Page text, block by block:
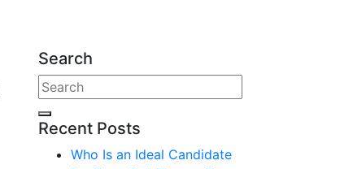
Search
Recent Posts
Who Is an Ideal Candidate